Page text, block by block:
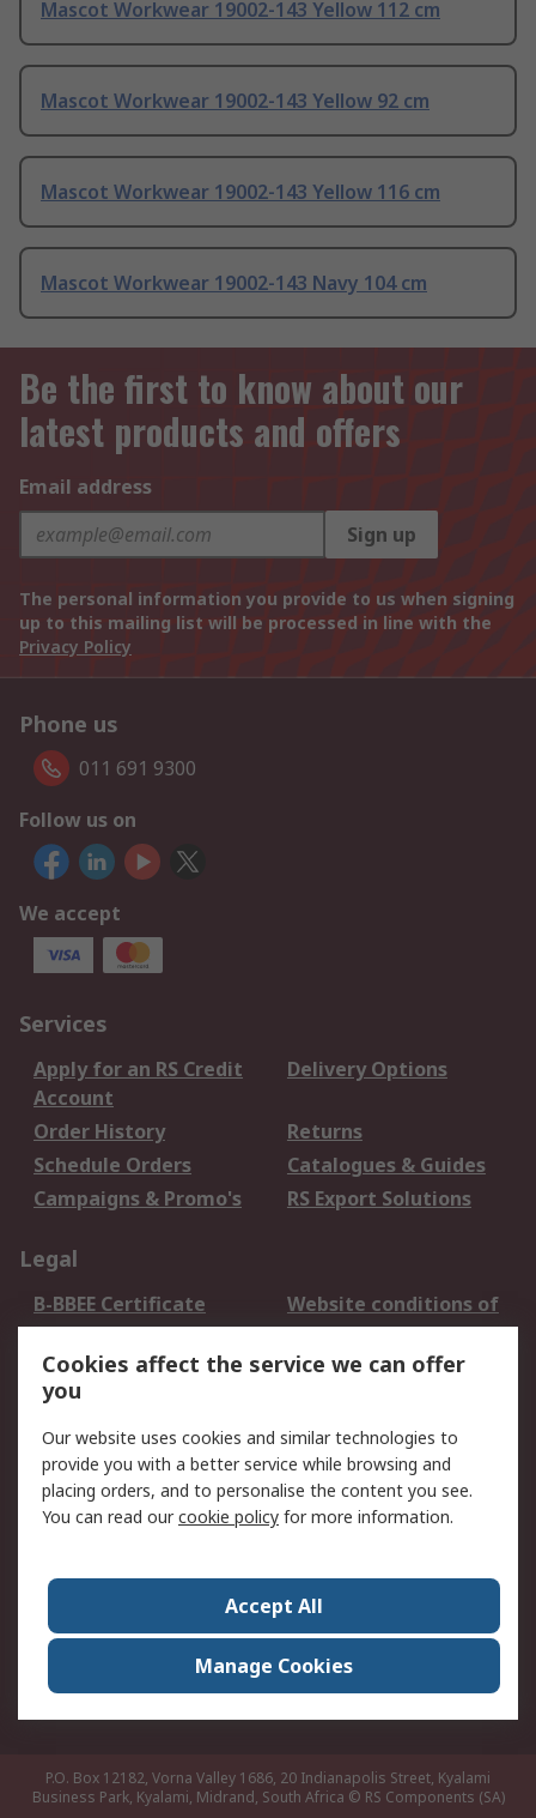
Mascot Workwear 19002-143 Yellow 112 cm
Mascot Workwear 19002-143 Yellow 92 cm
Mascot Workwear 19002-143 Yellow 116 cm
Mascot Workwear 19002-143 Navy 104 cm
Be the first to know about our
latest products and offers
Email address
Sign up
The personal information you provide to us when signing
up to this mailing list will be processed in line with the
Privacy Policy
Phone us
011 691 9300
Follow us on
We accept
Services
Apply for an RS Credit
Account
Delivery Options
Order History
Returns
Schedule Orders
Catalogues & Guides
Campaigns & Promo's
RS Export Solutions
Legal
B-BBEE Certificate
Website conditions of
use
Terms and conditions
of Sale
Cookie Policy
Email Security
Privacy Policy -
Updated
PAIA Manual
Contact us
Corporate Group
ESG & Education
RS Conditions of Sale
World Wide
Careers
P.O. Box 12182, Vorna Valley 1686, 20 Indianapolis Street, Kyalami
Business Park, Kyalami, Midrand, South Africa © RS Components (SA)
Cookies affect the service we can offer
you
Our website uses cookies and similar technologies to
provide you with a better service while browsing and
placing orders, and to personalise the content you see.
You can read ourcookie policy for more information.
Accept All
Manage Cookies